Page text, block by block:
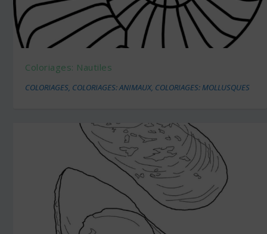
Coloriages: Nautiles
COLORIAGES, COLORIAGES: ANIMAUX, COLORIAGES: MOLLUSQUES